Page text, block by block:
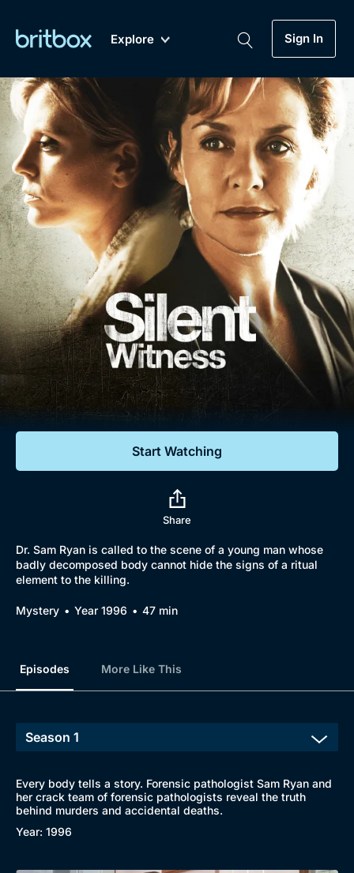
Explore
New Coming Soon
Sign In
Genre
Drama
Mystery
Comedy
Lifestyle
Documentaries
Featured
My Account
Gift Subscription
Help
Sign Out
Biggest Streaming Collection
of British TV...Ever.
Dramas, Comedies, Mystery, Soaps,
Documentaries, Lifestyle and more...
Free Trial
Sign In
Start Watching
Share
Dr. Sam Ryan is called to the scene of a young man whose
badly decomposed body cannot hide the signs of a ritual
element to the killing.
Mystery Year 1996 47 min
Episodes More Like This
Every body tells a story. Forensic pathologist Sam Ryan and
her crack team of forensic pathologists reveal the truth
behind murders and accidental deaths.
Year: 1996